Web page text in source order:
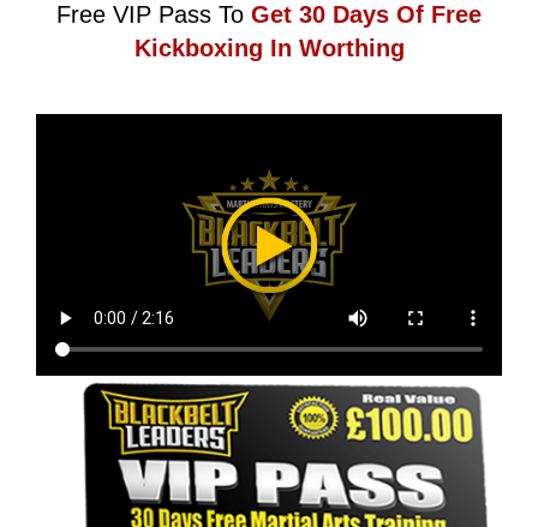
Free VIP Pass To Get 30 Days Of Free
Kickboxing In Worthing